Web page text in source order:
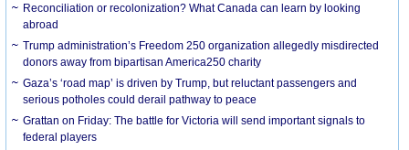
Reconciliation or recolonization? What Canada can learn by looking
abroad
Trump administration’s Freedom 250 organization allegedly misdirected
donors away from bipartisan America250 charity
Gaza’s ‘road map’ is driven by Trump, but reluctant passengers and
serious potholes could derail pathway to peace
Grattan on Friday: The battle for Victoria will send important signals to
federal players